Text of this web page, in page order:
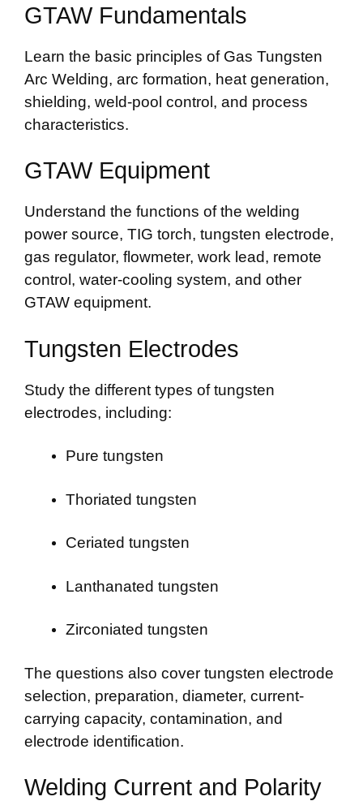
GTAW Fundamentals
Learn the basic principles of Gas Tungsten
Arc Welding, arc formation, heat generation,
shielding, weld-pool control, and process
characteristics.
GTAW Equipment
Understand the functions of the welding
power source, TIG torch, tungsten electrode,
gas regulator, flowmeter, work lead, remote
control, water-cooling system, and other
GTAW equipment.
Tungsten Electrodes
Study the different types of tungsten
electrodes, including:
Pure tungsten
Thoriated tungsten
Ceriated tungsten
Lanthanated tungsten
Zirconiated tungsten
The questions also cover tungsten electrode
selection, preparation, diameter, current-
carrying capacity, contamination, and
electrode identification.
Welding Current and Polarity